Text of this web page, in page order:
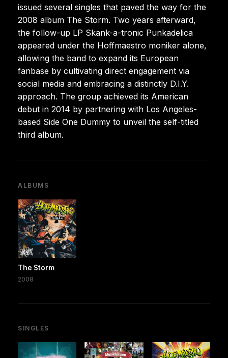
issued several singles that paved the way for the
2008 album The Storm. Two years afterward,
the follow-up LP Skank-a-tronic Punkadelica
appeared under the Hoffmaestro moniker alone,
allowing the band to expand its European
fanbase by cultivating direct engagement via
social media and embracing a distinctly D.I.Y.
approach. The group achieved its American
debut in 2014 by partnering with Los Angeles-
based Side One Dummy to unveil the self-titled
third album.
ALBUMS
The Storm
2008
SINGLES